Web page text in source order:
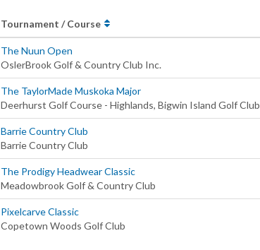
Tournament / Course
The Nuun Open
OslerBrook Golf & Country Club Inc.
The TaylorMade Muskoka Major
Deerhurst Golf Course - Highlands, Bigwin Island Golf Club
Barrie Country Club
Barrie Country Club
The Prodigy Headwear Classic
Meadowbrook Golf & Country Club
Pixelcarve Classic
Copetown Woods Golf Club